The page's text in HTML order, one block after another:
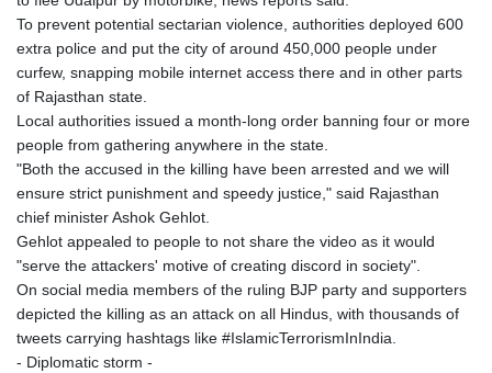
To prevent potential sectarian violence, authorities deployed 600
extra police and put the city of around 450,000 people under
curfew, snapping mobile internet access there and in other parts
of Rajasthan state.
Local authorities issued a month-long order banning four or more
people from gathering anywhere in the state.
"Both the accused in the killing have been arrested and we will
ensure strict punishment and speedy justice," said Rajasthan
chief minister Ashok Gehlot.
Gehlot appealed to people to not share the video as it would
"serve the attackers' motive of creating discord in society".
On social media members of the ruling BJP party and supporters
depicted the killing as an attack on all Hindus, with thousands of
tweets carrying hashtags like #IslamicTerrorismInIndia.
- Diplomatic storm -